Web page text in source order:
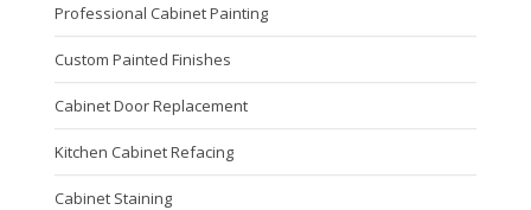
Professional Cabinet Painting
Custom Painted Finishes
Cabinet Door Replacement
Kitchen Cabinet Refacing
Cabinet Staining